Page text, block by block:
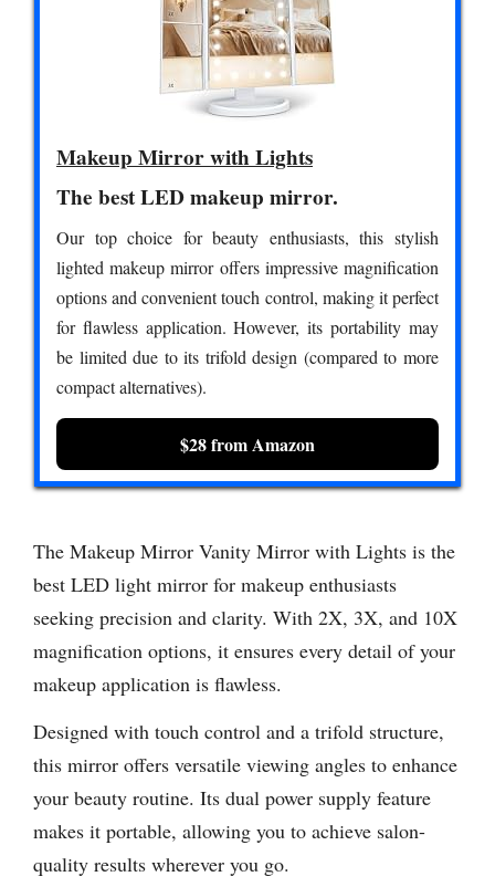
Makeup Mirror with Lights
The best LED makeup mirror.
Our top choice for beauty enthusiasts, this stylish
lighted makeup mirror offers impressive magnification
options and convenient touch control, making it perfect
for flawless application. However, its portability may
be limited due to its trifold design (compared to more
compact alternatives).
$28 from Amazon
The Makeup Mirror Vanity Mirror with Lights is the
best LED light mirror for makeup enthusiasts
seeking precision and clarity. With 2X, 3X, and 10X
magnification options, it ensures every detail of your
makeup application is flawless.
Designed with touch control and a trifold structure,
this mirror offers versatile viewing angles to enhance
your beauty routine. Its dual power supply feature
makes it portable, allowing you to achieve salon-
quality results wherever you go.